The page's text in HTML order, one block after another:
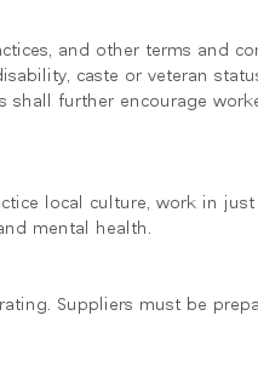
회원가입
ENTER
and other terms and
caste or veteran
further encourage
local culture, work in
mental health.
Suppliers must be